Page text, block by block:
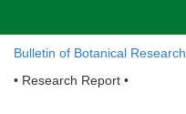
Bulletin of Botanical Research
• Research Report •